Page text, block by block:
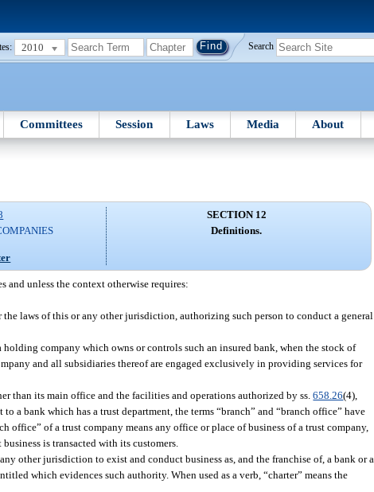
2010 Search
Committees Session Laws Media About
SECTION 12
Definitions.
unless the context otherwise requires:
laws of this or any other jurisdiction, authorizing such person to conduct a general
holding company which owns or controls such an insured bank, when the stock of
and all subsidiaries thereof are engaged exclusively in providing services for
than its main office and the facilities and operations authorized by ss.658.26(4),
a bank which has a trust department, the terms “branch” and “branch office” have
office” of a trust company means any office or place of business of a trust company,
business is transacted with its customers.
other jurisdiction to exist and conduct business as, and the franchise of, a bank or a
which evidences such authority. When used as a verb, “charter” means the